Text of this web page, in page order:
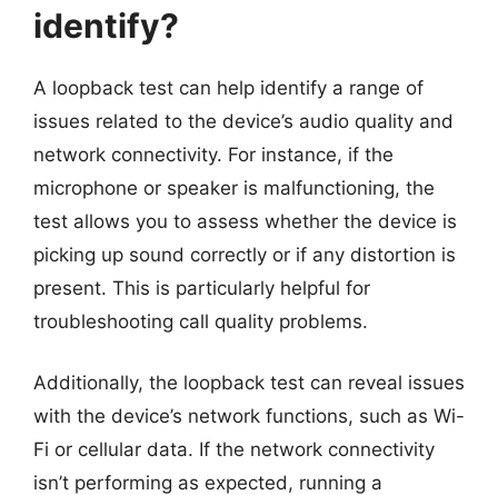
identify?
A loopback test can help identify a range of
issues related to the device’s audio quality and
network connectivity. For instance, if the
microphone or speaker is malfunctioning, the
test allows you to assess whether the device is
picking up sound correctly or if any distortion is
present. This is particularly helpful for
troubleshooting call quality problems.
Additionally, the loopback test can reveal issues
with the device’s network functions, such as Wi-
Fi or cellular data. If the network connectivity
isn’t performing as expected, running a